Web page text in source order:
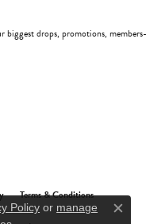
biggest drops, promotions, members-
Terms & Conditions
Policy or manage
Close